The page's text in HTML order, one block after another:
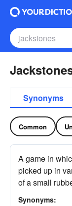
Synonyms
Common
A game in
picked up in
of a small
Synonyms: